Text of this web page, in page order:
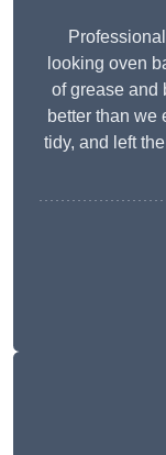
looking oven
of grease and
better than we
tidy, and left